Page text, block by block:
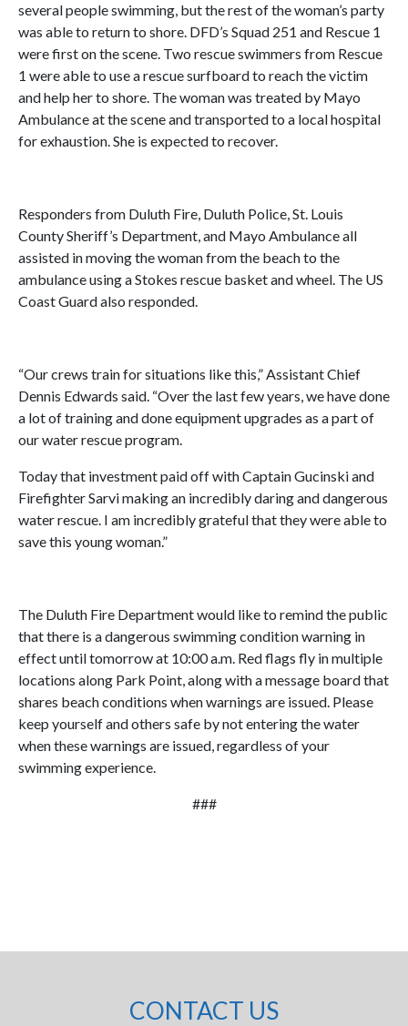
several people swimming, but the rest of the woman’s party
was able to return to shore. DFD’s Squad 251 and Rescue 1
were first on the scene. Two rescue swimmers from Rescue
1 were able to use a rescue surfboard to reach the victim
and help her to shore. The woman was treated by Mayo
Ambulance at the scene and transported to a local hospital
for exhaustion. She is expected to recover.
Responders from Duluth Fire, Duluth Police, St. Louis
County Sheriff’s Department, and Mayo Ambulance all
assisted in moving the woman from the beach to the
ambulance using a Stokes rescue basket and wheel. The US
Coast Guard also responded.
“Our crews train for situations like this,” Assistant Chief
Dennis Edwards said. “Over the last few years, we have done
a lot of training and done equipment upgrades as a part of
our water rescue program.
Today that investment paid off with Captain Gucinski and
Firefighter Sarvi making an incredibly daring and dangerous
water rescue. I am incredibly grateful that they were able to
save this young woman.”
The Duluth Fire Department would like to remind the public
that there is a dangerous swimming condition warning in
effect until tomorrow at 10:00 a.m. Red flags fly in multiple
locations along Park Point, along with a message board that
shares beach conditions when warnings are issued. Please
keep yourself and others safe by not entering the water
when these warnings are issued, regardless of your
swimming experience.
###
CONTACT US